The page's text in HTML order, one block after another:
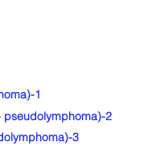
1
pseudolymphoma)-2
3